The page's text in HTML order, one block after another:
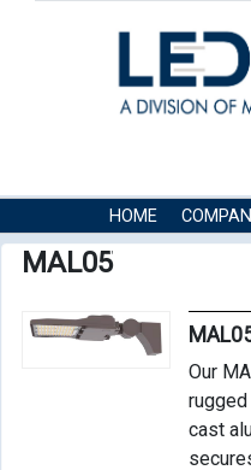
HOME
CONTACT US
MAL05
Our
cast